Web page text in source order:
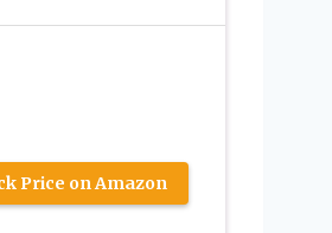
Price on Amazon